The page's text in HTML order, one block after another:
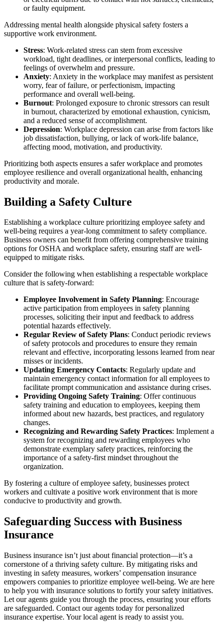
or faulty equipment.
Addressing mental health alongside physical safety fosters a
supportive work environment.
Stress: Work-related stress can stem from excessive
workload, tight deadlines, or interpersonal conflicts, leading to
feelings of overwhelm and pressure.
Anxiety: Anxiety in the workplace may manifest as persistent
worry, fear of failure, or perfectionism, impacting
performance and overall well-being.
Burnout: Prolonged exposure to chronic stressors can result
in burnout, characterized by emotional exhaustion, cynicism,
and a reduced sense of accomplishment.
Depression: Workplace depression can arise from factors like
job dissatisfaction, bullying, or lack of work-life balance,
affecting mood, motivation, and productivity.
Prioritizing both aspects ensures a safer workplace and promotes
employee resilience and overall organizational health, enhancing
productivity and morale.
Building a Safety Culture
Establishing a workplace culture prioritizing employee safety and
well-being requires a year-long commitment to safety compliance.
Business owners can benefit from offering comprehensive training
options for OSHA and workplace safety, ensuring staff are well-
equipped to mitigate risks.
Consider the following when establishing a respectable workplace
culture that is safety-forward:
Employee Involvement in Safety Planning: Encourage
active participation from employees in safety planning
processes, soliciting their input and feedback to address
potential hazards effectively.
Regular Review of Safety Plans: Conduct periodic reviews
of safety protocols and procedures to ensure they remain
relevant and effective, incorporating lessons learned from near
misses or incidents.
Updating Emergency Contacts: Regularly update and
maintain emergency contact information for all employees to
facilitate prompt communication and assistance during crises.
Providing Ongoing Safety Training: Offer continuous
safety training and education to employees, keeping them
informed about new hazards, best practices, and regulatory
changes.
Recognizing and Rewarding Safety Practices: Implement a
system for recognizing and rewarding employees who
demonstrate exemplary safety practices, reinforcing the
importance of a safety-first mindset throughout the
organization.
By fostering a culture of employee safety, businesses protect
workers and cultivate a positive work environment that is more
conducive to productivity and growth.
Safeguarding Success with Business
Insurance
Business insurance isn’t just about financial protection—it’s a
cornerstone of a thriving safety culture. By mitigating risks and
investing in safety measures, workers’ compensation insurance
empowers companies to prioritize employee well-being. We are here
to help you with insurance solutions to fortify your safety initiatives.
Let our agents guide you through the process, ensuring your efforts
are safeguarded. Contact our agents today for personalized
insurance expertise. Your local agent is ready to assist you.